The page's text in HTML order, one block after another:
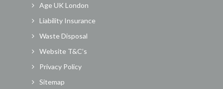
Age UK London
Liability Insurance
Waste Disposal
Website T&C’s
Privacy Policy
Sitemap